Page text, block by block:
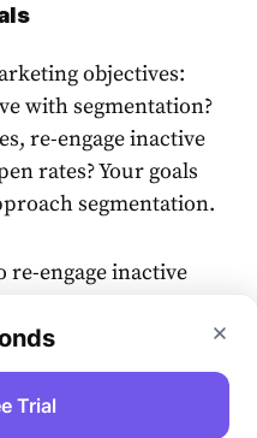
objectives:
withsegmentation?
, re-engage inactive
rates? Your goals
segmentation.
re-engage inactive
aim to drive
youraudience
Trial